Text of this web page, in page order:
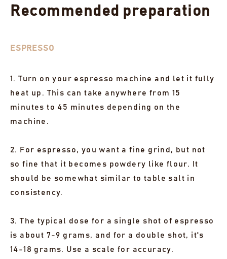
Recommended preparation
ESPRESSO
1. Turn on your espresso machine and let it fully
heat up. This can take anywhere from 15
minutes to 45 minutes depending on the
machine.
2. For espresso, you want a fine grind, but not
so fine that it becomes powdery like flour. It
should be somewhat similar to table salt in
consistency.
3. The typical dose for a single shot of espresso
is about 7-9 grams, and for a double shot, it's
14-18 grams. Use a scale for accuracy.